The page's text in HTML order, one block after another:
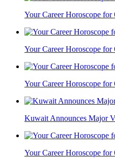
Your Career Horoscope for
Your Career Horoscope for
Your Career Horoscope for
Kuwait Announces Major
Your Career Horoscope for